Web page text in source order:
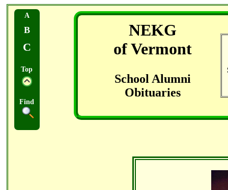
A
B
C
Top
Find
NEKG
of Vermont
School Alumni
Obituaries